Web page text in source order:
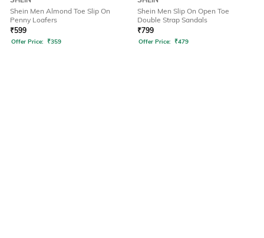
Shein Men Almond Toe Slip On
Penny Loafers
₹599
Offer Price: ₹359
Shein Men Slip On Open Toe
Double Strap Sandals
₹799
Offer Price: ₹479